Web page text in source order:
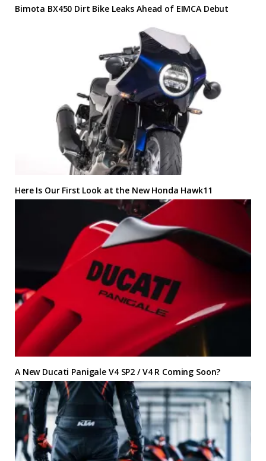
Bimota BX450 Dirt Bike Leaks Ahead of EIMCA Debut
Here Is Our First Look at the New Honda Hawk11
A New Ducati Panigale V4 SP2 / V4 R Coming Soon?